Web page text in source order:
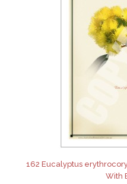
162 Eucalyptus
With